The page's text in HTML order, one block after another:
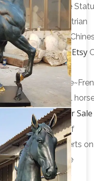
Horse Sculpture
Gorgeous Equestrian
… A Pair Large
…Horse statue | Etsy
… Antique Colorful
Horse Statues for
our selection of
world's … Get alerts on
sale … 36" Bronze
Buy Large